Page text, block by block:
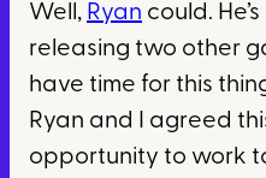
Well, Ryan could.
releasing two other
have time for this
Ryan and I agreed
opportunity to work